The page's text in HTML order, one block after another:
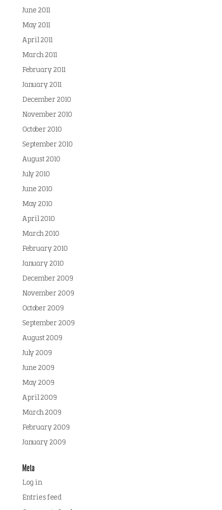
June 2011
May 2011
April 2011
March 2011
February 2011
January 2011
December 2010
November 2010
October 2010
September 2010
August 2010
July 2010
June 2010
May 2010
April 2010
March 2010
February 2010
January 2010
December 2009
November 2009
October 2009
September 2009
August 2009
July 2009
June 2009
May 2009
April 2009
March 2009
February 2009
January 2009
Meta
Log in
Entries feed